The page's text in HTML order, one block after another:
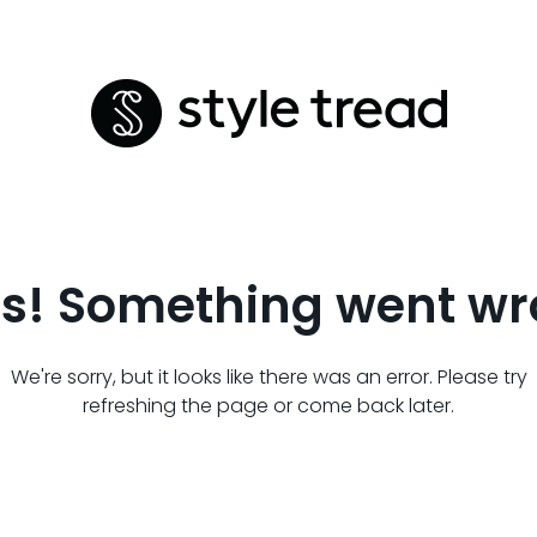
Something went
We're sorry, but it looks like there was an error. Please try
refreshing the page or come back later.